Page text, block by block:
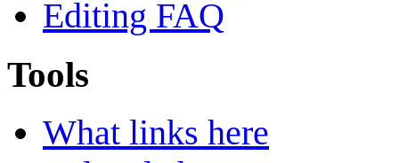
Editing FAQ
Tools
What links here